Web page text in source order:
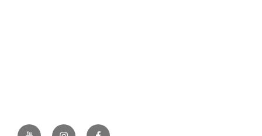
YouTubeInstagramFacebook